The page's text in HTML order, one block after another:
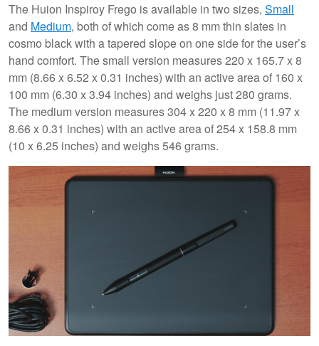
The Huion Inspiroy Frego is available in two sizes, Small
and Medium, both of which come as 8 mm thin slates in
cosmo black with a tapered slope on one side for the user’s
hand comfort. The small version measures 220 x 165.7 x 8
mm (8.66 x 6.52 x 0.31 inches) with an active area of 160 x
100 mm (6.30 x 3.94 inches) and weighs just 280 grams.
The medium version measures 304 x 220 x 8 mm (11.97 x
8.66 x 0.31 inches) with an active area of 254 x 158.8 mm
(10 x 6.25 inches) and weighs 546 grams.